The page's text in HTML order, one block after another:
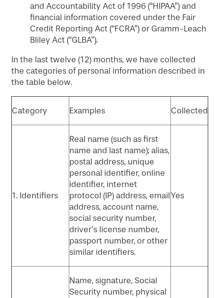
and Accountability Act of 1996 (“HIPAA”) and
financial information covered under the Fair
Credit Reporting Act (“FCRA”) or Gramm-Leach
Bliley Act (“GLBA”).
In the last twelve (12) months, we have collected
the categories of personal information described in
the table below.
Category Examples Collected
1. Identifiers
Real name (such as first
name and last name); alias,
postal address, unique
personal identifier, online
identifier, internet
protocol (IP) address, email
address, account name,
social security number,
driver’s license number,
passport number, or other
similar identifiers.
Yes
Name, signature, Social
Security number, physical